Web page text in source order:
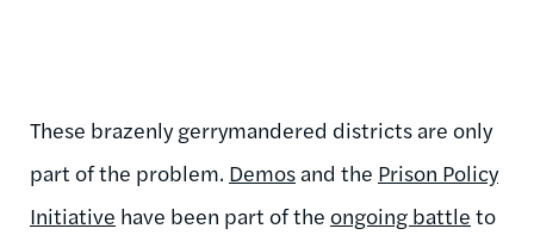
These brazenly gerrymandered districts are only
part of the problem. Demos and the Prison Policy
Initiative have been part of the ongoing battle to